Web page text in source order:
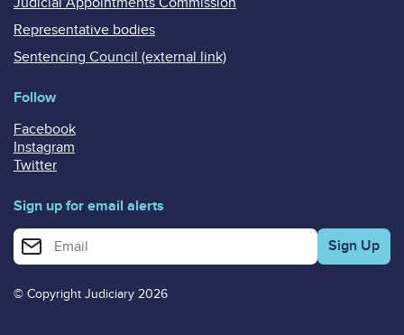
Representative bodies
Sentencing Council (external link)
Follow
Facebook
Instagram
Twitter
Sign up for email alerts
Enter your email address for email alerts
© Copyright Judiciary 2026